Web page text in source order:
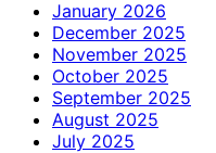
January 2026
December 2025
November 2025
October 2025
September 2025
August 2025
July 2025